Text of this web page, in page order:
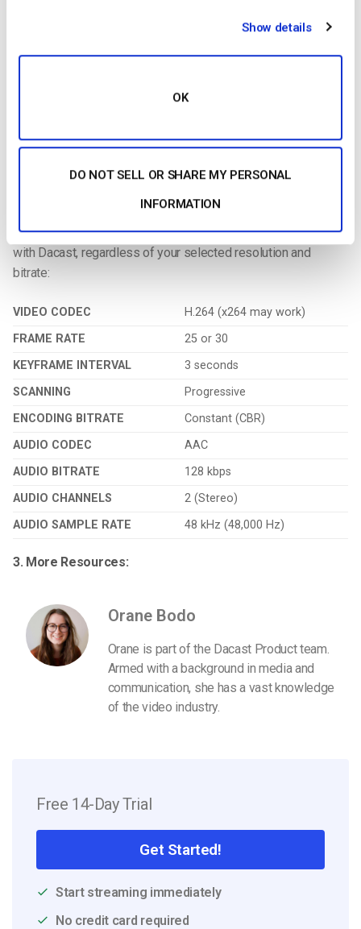
Show details
OK
DO NOT SELL OR SHARE MY PERSONAL
INFORMATION
that the encoder feeds digital video files to the streaming
platform in real-time.
2. Required Encoder Settings:
The followingencoder settingsare required forlive streaming
with Dacast, regardless of your selected resolution and
bitrate:
VIDEO CODEC
H.264 (x264 may work)
FRAME RATE
25 or 30
KEYFRAME INTERVAL
3 seconds
SCANNING
Progressive
ENCODING BITRATE
Constant (CBR)
AUDIO CODEC
AAC
AUDIO BITRATE
128 kbps
AUDIO CHANNELS
2 (Stereo)
AUDIO SAMPLE RATE
48 kHz (48,000 Hz)
3. More Resources:
Orane Bodo
Orane is part of the Dacast Product team.
Armed with a background in media and
communication, she has a vast knowledge
of the video industry.
Free 14-Day Trial
Get Started!
Start streaming immediately
No credit card required